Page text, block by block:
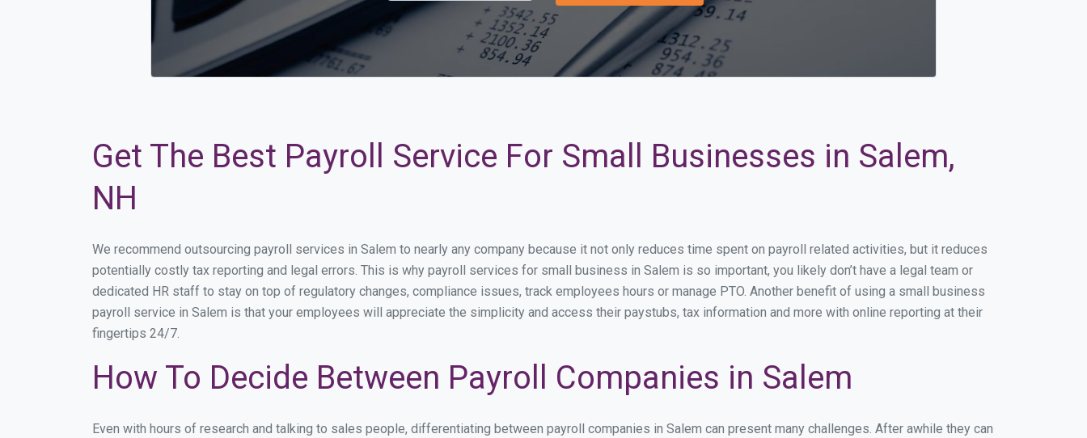
Get The Best Payroll Service For Small Businesses in Salem,
NH
We recommend outsourcing payroll services in Salem to nearly any company because it not only reduces time spent on payroll related activities, but it reduces
potentially costly tax reporting and legal errors. This is why payroll services for small business in Salem is so important, you likely don’t have a legal team or
dedicated HR staff to stay on top of regulatory changes, compliance issues, track employees hours or manage PTO. Another benefit of using a small business
payroll service in Salem is that your employees will appreciate the simplicity and access their paystubs, tax information and more with online reporting at their
fingertips 24/7.
How To Decide Between Payroll Companies in Salem
Even with hours of research and talking to sales people, differentiating between payroll companies in Salem can present many challenges. After awhile they can